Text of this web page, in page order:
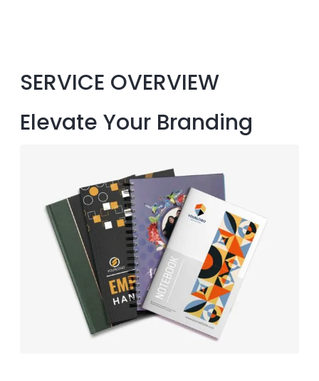
SERVICE OVERVIEW
Elevate Your Branding